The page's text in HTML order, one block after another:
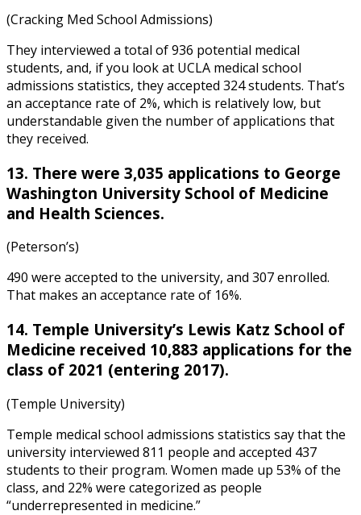
(Cracking Med School Admissions)
They interviewed a total of 936 potential medical
students, and, if you look at UCLA medical school
admissions statistics, they accepted 324 students. That’s
an acceptance rate of 2%, which is relatively low, but
understandable given the number of applications that
they received.
13. There were 3,035 applications to George
Washington University School of Medicine
and Health Sciences.
(Peterson’s)
490 were accepted to the university, and 307 enrolled.
That makes an acceptance rate of 16%.
14. Temple University’s Lewis Katz School of
Medicine received 10,883 applications for the
class of 2021 (entering 2017).
(Temple University)
Temple medical school admissions statistics say that the
university interviewed 811 people and accepted 437
students to their program. Women made up 53% of the
class, and 22% were categorized as people
“underrepresented in medicine.”